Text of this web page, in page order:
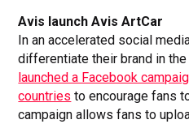
Avis launch Avis ArtCar
In an accelerated social
differentiate their brand in
launched a Facebook
countries to encourage fans
campaign allows fans to